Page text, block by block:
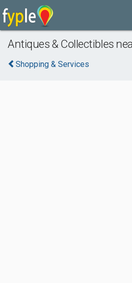
Antiques & Collectibles
Shopping & Services